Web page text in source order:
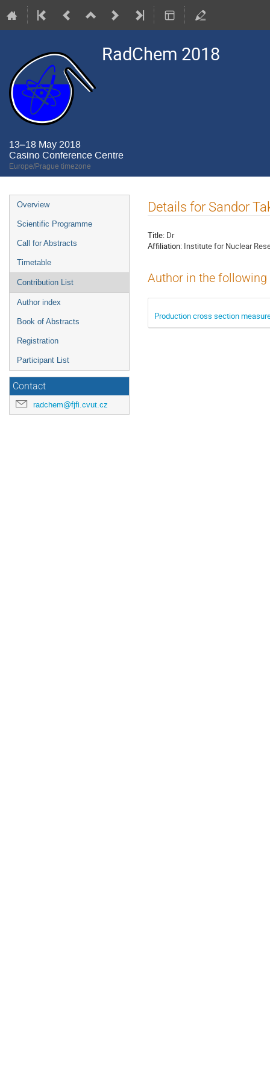
RadChem 2018
13–18 May 2018
Casino Conference Centre
Europe/Prague timezone
Event
menu
Overview
Scientific Programme
Call for Abstracts
Timetable
Contribution List
Author index
Book of Abstracts
Registration
Participant List
Contact
radchem@fjfi.cvut.cz
Details for Sandor
Title: Dr
Affiliation: Institute for Nuclear
Author in the
Production cross section